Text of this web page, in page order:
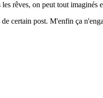
rêves, on peut tout imaginés
certain post. M'enfin ça